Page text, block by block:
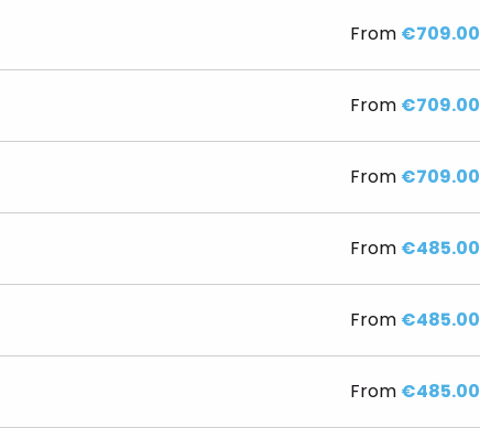
From €709.00
From €709.00
From €709.00
From €485.00
From €485.00
From €485.00